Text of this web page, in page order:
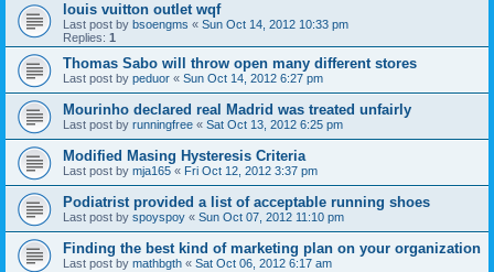
louis vuitton outlet wqf
Last post by bsoengms « Sun Oct 14, 2012 10:33 pm
Replies: 1
Thomas Sabo will throw open many different stores
Last post by peduor « Sun Oct 14, 2012 6:27 pm
Mourinho declared real Madrid was treated unfairly
Last post by runningfree « Sat Oct 13, 2012 6:25 pm
Modified Masing Hysteresis Criteria
Last post by mja165 « Fri Oct 12, 2012 3:37 pm
Podiatrist provided a list of acceptable running shoes
Last post by spoyspoy « Sun Oct 07, 2012 11:10 pm
Finding the best kind of marketing plan on your organization
Last post by mathbgth « Sat Oct 06, 2012 6:17 am